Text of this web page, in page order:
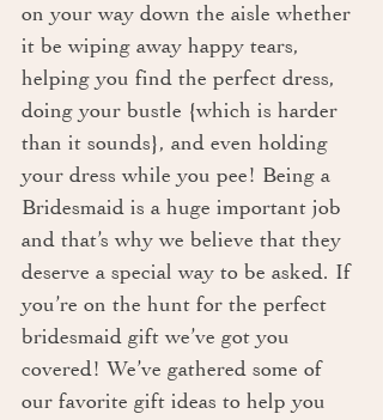
on your way down the aisle whether
it be wiping away happy tears,
helping you find the perfect dress,
doing your bustle {which is harder
than it sounds}, and even holding
your dress while you pee! Being a
Bridesmaid is a huge important job
and that’s why we believe that they
deserve a special way to be asked. If
you’re on the hunt for the perfect
bridesmaid gift we’ve got you
covered! We’ve gathered some of
our favorite gift ideas to help you